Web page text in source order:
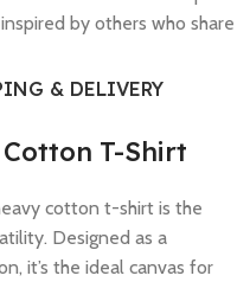
by others who share
& DELIVERY
T-Shirt
cotton t-shirt is the
Designed as a
it’s the ideal canvas for